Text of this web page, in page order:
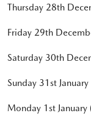
Thursday 28th
Friday 29th
Saturday 30th
Sunday 31st
Monday 1st